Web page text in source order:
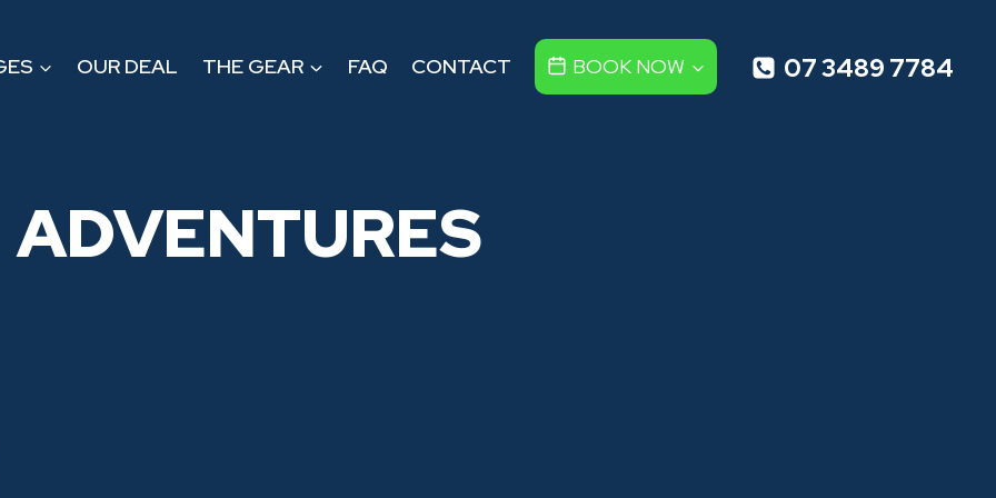
OUR DEAL THE GEAR FAQ CONTACT BOOK NOW 07 3489 7784
ADVENTURES